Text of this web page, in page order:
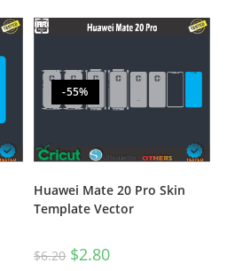
-55%
Huawei Mate 20 Pro Skin
Template Vector
$6.20 $2.80